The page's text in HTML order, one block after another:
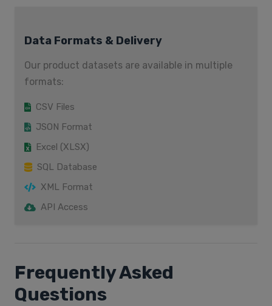
Data Formats & Delivery
Our product datasets are available in multiple
formats:
CSV Files
JSON Format
Excel (XLSX)
SQL Database
XML Format
API Access
Frequently Asked
Questions